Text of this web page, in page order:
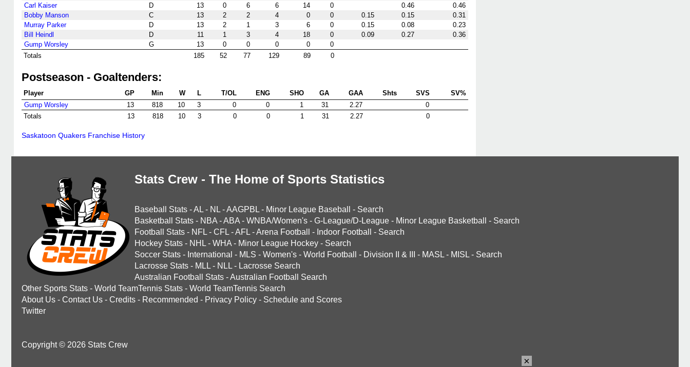
Carl Kaiser
D 13 0 6 6 14 0 0.46
0.46
Bobby Manson
C 13 2 2 4 0 0 0.15 0.15
0.31
Murray Parker
D 13 2 1 3 6 0 0.15 0.08
0.23
Bill Heindl
D 11 1 3 4 18 0 0.09 0.27
0.36
Gump Worsley
G 13 0 0 0 0
0
Totals
185 52 77 129 89 0
Postseason - Goaltenders:
Player GP Min W L T/OL ENG SHO GA GAA Shts SVS
SV%
Gump Worsley
13 818 10 3 0 0 1 31 2.27
0
Totals
13 818 10 3 0 0 1 31 2.27 0
Saskatoon Quakers Franchise History
Stats Crew - The Home of Sports Statistics
Baseball Stats -AL - NL -AAGPBL - Minor League Baseball - Search
Basketball Stats - NBA -ABA - WNBA/Women's - G-League/D-League - Minor League Basketball - Search
Football Stats - NFL - CFL -AFL -Arena Football - Indoor Football - Search
Hockey Stats - NHL - WHA - Minor League Hockey - Search
Soccer Stats - International - MLS - Women's - World Football - Division II & III - MASL - MISL - Search
Lacrosse Stats - MLL - NLL - Lacrosse Search
Australian Football Stats -Australian Football Search
Other Sports Stats - World TeamTennis Stats - World TeamTennis Search
About Us - Contact Us - Credits - Recommended - Privacy Policy - Schedule and Scores
Twitter
Copyright © 2026 Stats Crew
×